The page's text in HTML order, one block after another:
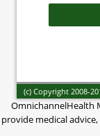
(c) Copyright 2008-
OmnichannelHealth
provide medical